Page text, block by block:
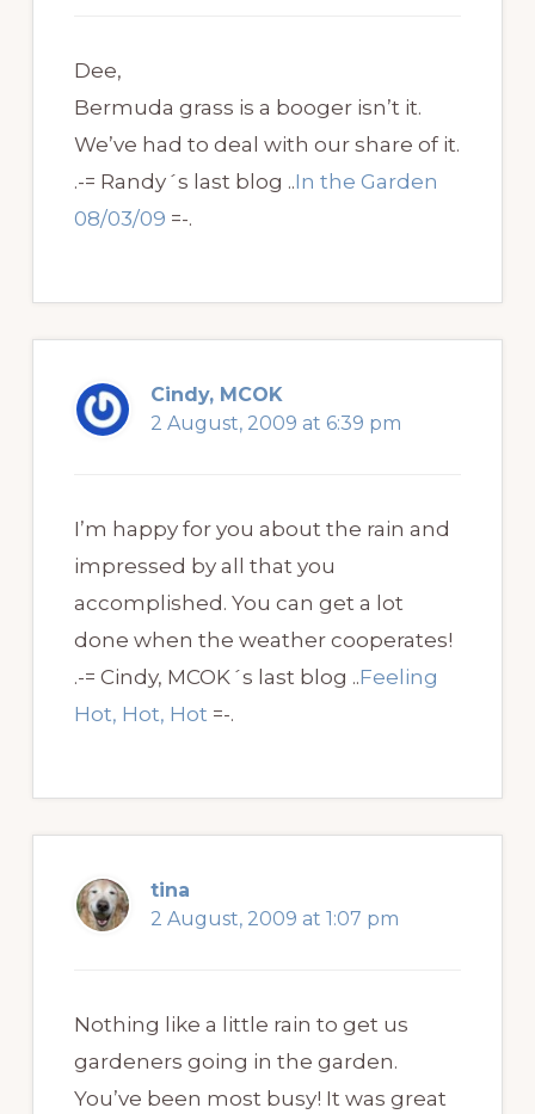
Dee,
Bermuda grass is a booger isn’t it.
We’ve had to deal with our share of it.
.-= Randy´s last blog ..In the Garden
08/03/09 =-.
Cindy, MCOK
2 August, 2009 at 6:39 pm
I’m happy for you about the rain and
impressed by all that you
accomplished. You can get a lot
done when the weather cooperates!
.-= Cindy, MCOK´s last blog ..Feeling
Hot, Hot, Hot =-.
tina
2 August, 2009 at 1:07 pm
Nothing like a little rain to get us
gardeners going in the garden.
You’ve been most busy! It was great